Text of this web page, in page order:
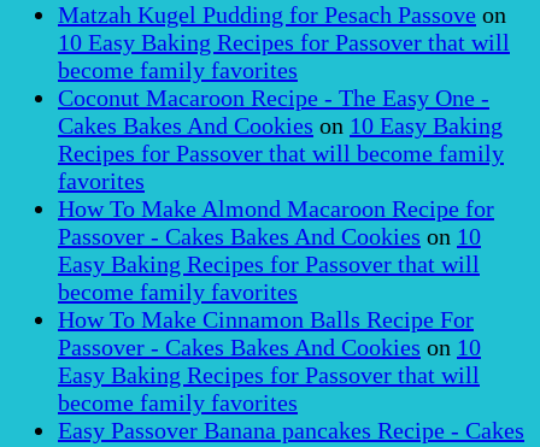
Matzah Kugel Pudding for Pesach Passove on
10 Easy Baking Recipes for Passover that will
become family favorites
Coconut Macaroon Recipe - The Easy One -
Cakes Bakes And Cookies on 10 Easy Baking
Recipes for Passover that will become family
favorites
How To Make Almond Macaroon Recipe for
Passover - Cakes Bakes And Cookies on 10
Easy Baking Recipes for Passover that will
become family favorites
How To Make Cinnamon Balls Recipe For
Passover - Cakes Bakes And Cookies on 10
Easy Baking Recipes for Passover that will
become family favorites
Easy Passover Banana pancakes Recipe - Cakes